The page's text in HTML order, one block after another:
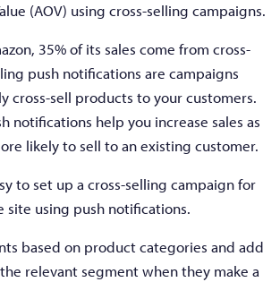
(AOV) using cross-selling campaigns.
35% of its sales come from cross-
push notifications are campaigns
cross-sell products to your customers.
notifications help you increase sales as
likely to sell to an existing customer.
to set up a cross-selling campaign for
site using push notifications.
based on product categories and add
relevant segment when they make a